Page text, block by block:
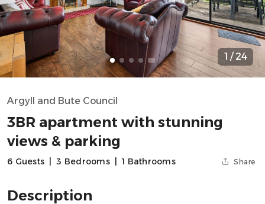
1 / 24
Argyll and Bute Council
3BR apartment with stunning
views & parking
6 Guests 3 Bedrooms 1 Bathrooms Share
Description